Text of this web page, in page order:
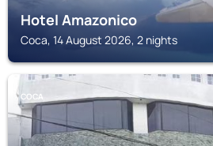
Hotel Amazonico
Coca, 14 August 2026, 2 nights
COCA